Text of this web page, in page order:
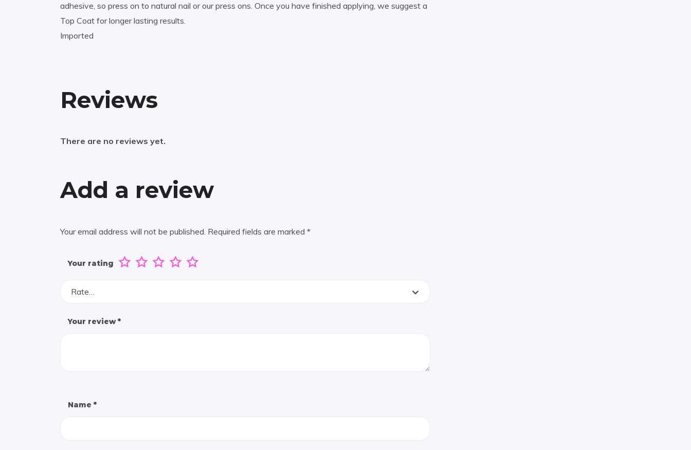
adhesive, so press on to natural nail or our press ons. Once you have finished applying, we suggest a
Top Coat for longer lasting results.
Imported
Reviews
There are no reviews yet.
Add a review
Your email address will not be published. Required fields are marked *
Your rating
Rate…
Your review*
Name *